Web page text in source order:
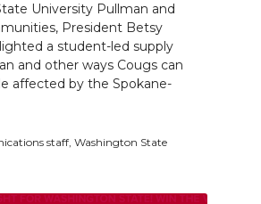
University Pullman and
President Betsy
a student-led supply
and other ways Cougs can
affected by the Spokane-
staff, Washington State